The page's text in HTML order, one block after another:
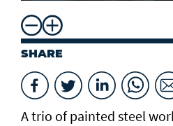
SHARE
A trio of painted steel